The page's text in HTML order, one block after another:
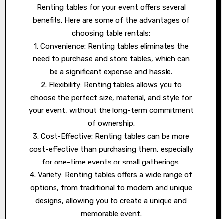
Renting tables for your event offers several
benefits. Here are some of the advantages of
choosing table rentals:
1. Convenience: Renting tables eliminates the
need to purchase and store tables, which can
be a significant expense and hassle.
2. Flexibility: Renting tables allows you to
choose the perfect size, material, and style for
your event, without the long-term commitment
of ownership.
3. Cost-Effective: Renting tables can be more
cost-effective than purchasing them, especially
for one-time events or small gatherings.
4. Variety: Renting tables offers a wide range of
options, from traditional to modern and unique
designs, allowing you to create a unique and
memorable event.